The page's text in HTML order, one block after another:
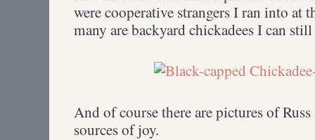
were cooperative strangers I ran into at
many are backyard chickadees I can
And of course there are pictures of
sources of joy.